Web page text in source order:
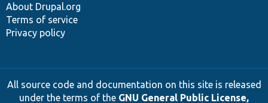
About Drupal.org
Terms of service
Privacy policy
All source code and documentation on this site is released
under the terms of the GNU General Public License,